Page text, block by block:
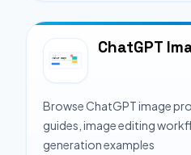
ChatGPT
Browse ChatGPT image
guides, image editing
generation examples